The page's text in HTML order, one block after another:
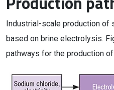
Industrial-scale production of
based on brine electrolysis.
pathways for the production